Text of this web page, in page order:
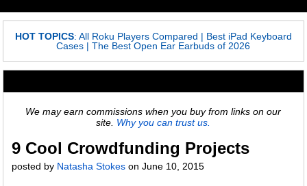
HOT TOPICS: All Roku Players Compared | Best iPad Keyboard
Cases |The Best Open Ear Earbuds of 2026
We may earn commissions when you buy from links on our
site. Why you can trust us.
9 Cool Crowdfunding Projects
posted by Natasha Stokes onJune 10, 2015